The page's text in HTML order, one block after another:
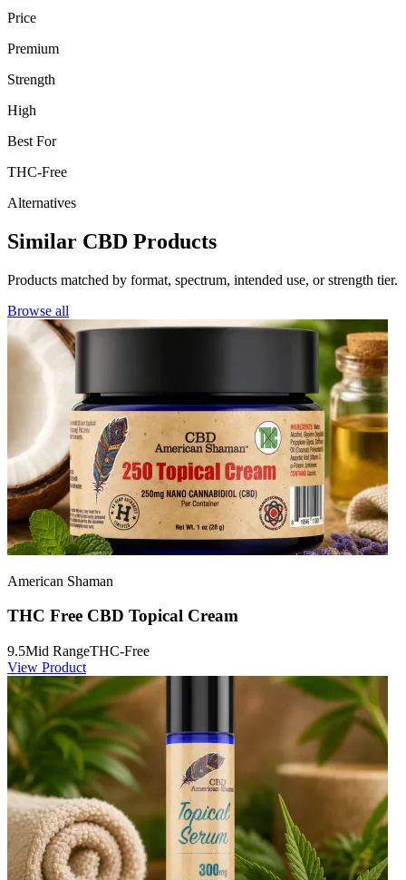
Price
Premium
Strength
High
Best For
THC-Free
Alternatives
Similar CBD Products
Products matched by format, spectrum, intended use, or strength tier.
Browse all
American Shaman
THC Free CBD Topical Cream
9.5Mid RangeTHC-Free
View Product